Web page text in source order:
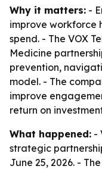
Why it matters: -
improve workforce
spend. - The VOX
Medicine
prevention,
model. - The
improve
return on
What happened: -
strategic
June 25, 2026. -